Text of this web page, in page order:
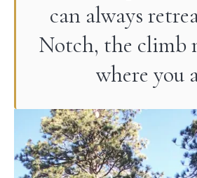
can always
Notch, the climb
where you